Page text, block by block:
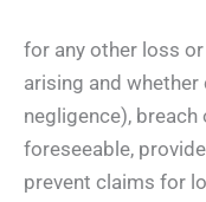
for any other loss
arising and
negligence),
foreseeable,
prevent claims for